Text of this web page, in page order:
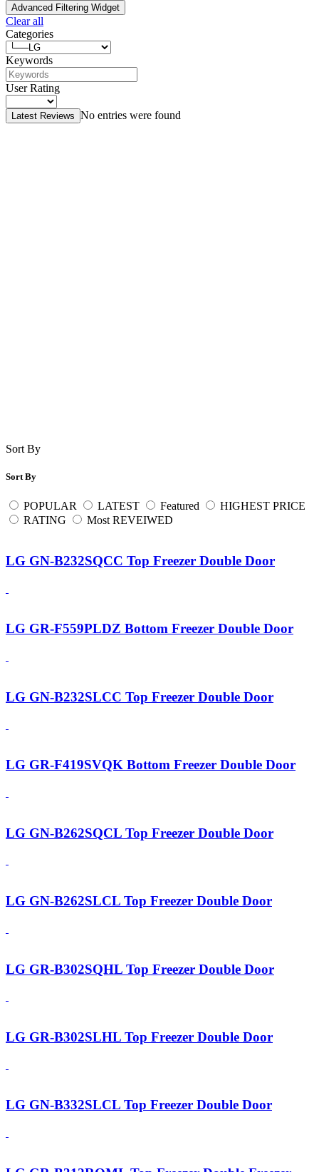
Advanced Filtering Widget
Clear all
Categories
Keywords
User Rating
Latest Reviews No entries were found
Sort By
Sort By
POPULAR LATEST Featured
HIGHEST PRICE
RATING
Most REVEIWED
LG GN-B232SQCC Top Freezer Double Door
LG GR-F559PLDZ Bottom Freezer Double Door
LG GN-B232SLCC Top Freezer Double Door
LG GR-F419SVQK Bottom Freezer Double Door
LG GN-B262SQCL Top Freezer Double Door
LG GN-B262SLCL Top Freezer Double Door
LG GR-B302SQHL Top Freezer Double Door
LG GR-B302SLHL Top Freezer Double Door
LG GN-B332SLCL Top Freezer Double Door